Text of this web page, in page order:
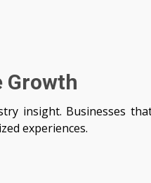
Growth
insight. Businesses
experiences.